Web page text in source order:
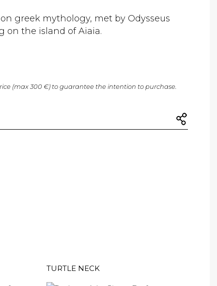
greek mythology, met by Odysseus
on the island of Aiaia.
(max 300 €) to guarantee the intention to purchase.
TURTLE NECK